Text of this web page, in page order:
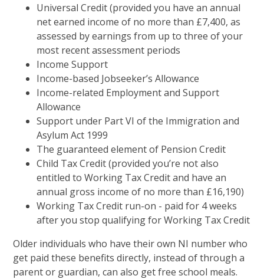
Universal Credit (provided you have an annual
net earned income of no more than £7,400, as
assessed by earnings from up to three of your
most recent assessment periods
Income Support
Income-based Jobseeker’s Allowance
Income-related Employment and Support
Allowance
Support under Part VI of the Immigration and
Asylum Act 1999
The guaranteed element of Pension Credit
Child Tax Credit (provided you’re not also
entitled to Working Tax Credit and have an
annual gross income of no more than £16,190)
Working Tax Credit run-on - paid for 4 weeks
after you stop qualifying for Working Tax Credit
Older individuals who have their own NI number who
get paid these benefits directly, instead of through a
parent or guardian, can also get free school meals.